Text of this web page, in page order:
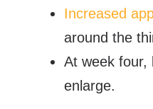
Increased
around the
At week four,
enlarge.